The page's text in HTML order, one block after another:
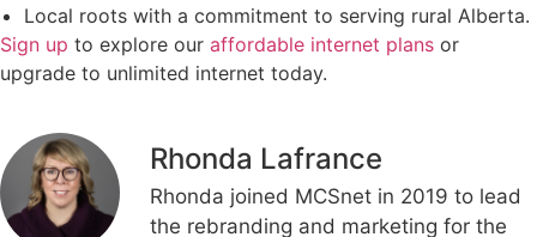
Local roots with a commitment to serving rural Alberta.
Sign up to explore our affordable internet plans or
upgrade to unlimited internet today.
Rhonda Lafrance
Rhonda joined MCSnet in 2019 to lead
the rebranding and marketing for the